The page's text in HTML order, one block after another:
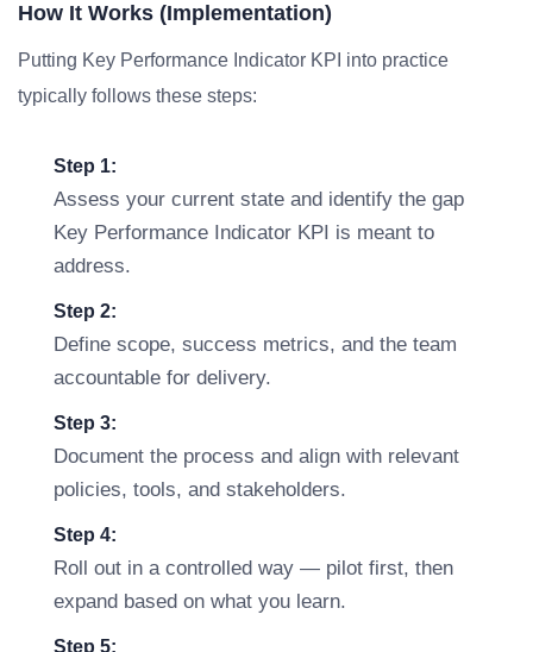
How It Works (Implementation)
Putting Key Performance Indicator KPI into practice
typically follows these steps:
Step 1:
Assess your current state and identify the gap
Key Performance Indicator KPI is meant to
address.
Step 2:
Define scope, success metrics, and the team
accountable for delivery.
Step 3:
Document the process and align with relevant
policies, tools, and stakeholders.
Step 4:
Roll out in a controlled way — pilot first, then
expand based on what you learn.
Step 5: